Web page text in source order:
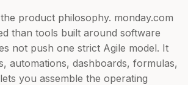
product philosophy. monday.com
than tools built around software
not push one strict Agile model. It
automations, dashboards, formulas,
you assemble the operating